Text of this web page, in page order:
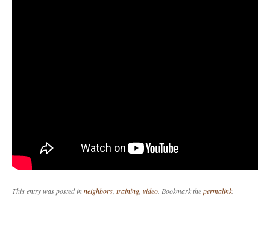
This entry was posted inneighbors training video . Bookmark thepermalink